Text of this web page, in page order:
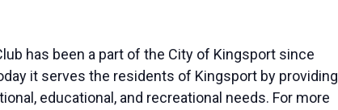
has been a part of the City of Kingsport since
it serves the residents of Kingsport by providing
educational, and recreational needs. For more